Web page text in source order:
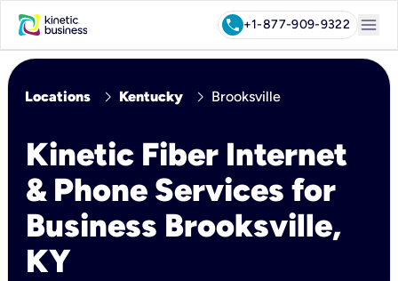
call+1-877-909-9322 menu
Locations chevron_right Kentucky chevron_right Brooksville
Kinetic Fiber Internet
& Phone Services for
Business Brooksville,
KY